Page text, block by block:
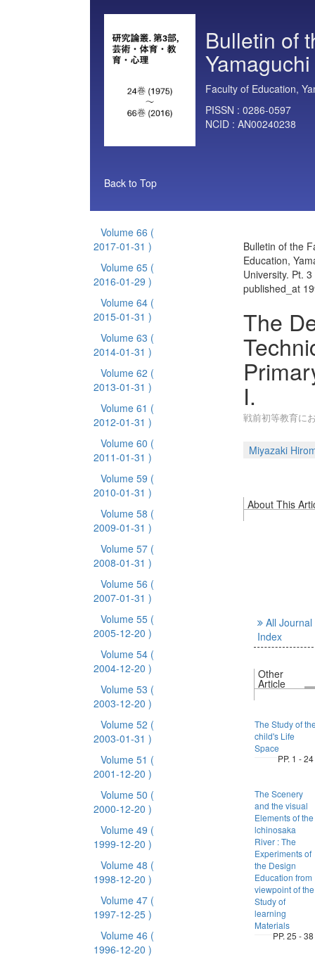
Bulletin of
Faculty of Education,
PISSN : 0286-0597
NCID : AN00240238
Back to Top
Volume 66 (
2017-01-31 )
Volume 65 (
2016-01-29 )
Volume 64 (
2015-01-31 )
Volume 63 (
2014-01-31 )
Volume 62 (
2013-01-31 )
Volume 61 (
2012-01-31 )
Volume 60 (
2011-01-31 )
Volume 59 (
2010-01-31 )
Volume 58 (
2009-01-31 )
Volume 57 (
2008-01-31 )
Volume 56 (
2007-01-31 )
Volume 55 (
2005-12-20 )
Volume 54 (
2004-12-20 )
Volume 53 (
2003-12-20 )
Volume 52 (
2003-01-31 )
Volume 51 (
2001-12-20 )
Volume 50 (
2000-12-20 )
Volume 49 (
1999-12-20 )
Volume 48 (
1998-12-20 )
Volume 47 (
1997-12-25 )
Volume 46 (
1996-12-20 )
Bulletin of the
Education,
University. Pt.
published_at
The
I.
戦前初等教育に
Miyazaki
About This
All Journal
Index
Other
Article
The Study of
child's Life
Space
PP. 1 - 24
The Scenery
and the visual
Elements of the
lchinosaka
River : The
Experiments of
the Design
Education from
viewpoint of the
Study of
learning
Materials
PP. 25 - 38